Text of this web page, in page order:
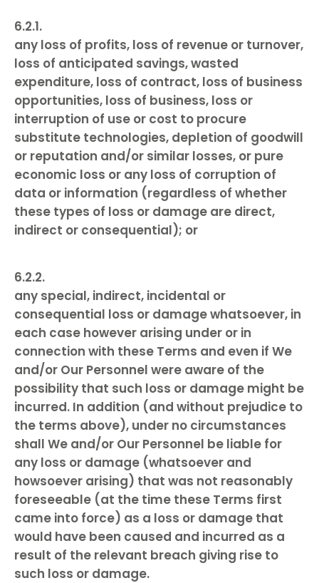
any loss of profits, loss of revenue or turnover,
loss of anticipated savings, wasted
expenditure, loss of contract, loss of business
opportunities, loss of business, loss or
interruption of use or cost to procure
substitute technologies, depletion of goodwill
or reputation and/or similar losses, or pure
economic loss or any loss of corruption of
data or information (regardless of whether
these types of loss or damage are direct,
indirect or consequential); or
any special, indirect, incidental or
consequential loss or damage whatsoever, in
each case however arising under or in
connection with these Terms and even if We
and/or Our Personnel were aware of the
possibility that such loss or damage might be
incurred. In addition (and without prejudice to
the terms above), under no circumstances
shall We and/or Our Personnel be liable for
any loss or damage (whatsoever and
howsoever arising) that was not reasonably
foreseeable (at the time these Terms first
came into force) as a loss or damage that
would have been caused and incurred as a
result of the relevant breach giving rise to
such loss or damage.